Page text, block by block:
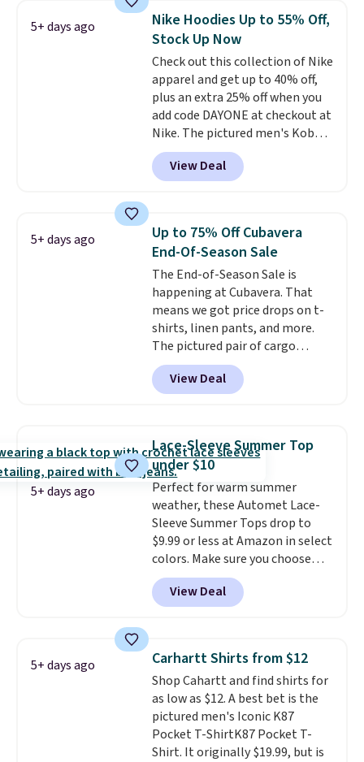
this price. Other retailers are
charging $20 or more for this
shirt. Also, this J.Ferrar Wrinkle-
Free Dress Shirt drops from $50
to $15.99 with the code.Wrinkle-
free means you pull it out of
the dryer, put it on, and walk
out the door looking like you
planned the outfit. Van Heusen
has been getting that right for
completely practical.
is free when you spend $49, or
you can order online and choose
free store pickup at $25.
Otherwise, shipping adds $8.95.
5+ days ago
Nike Hoodies Up to 55% Off,
Stock Up Now
Check out this collection of Nike
apparel and get up to 40% off,
plus an extra 25% off when you
add code DAYONE at checkout at
Nike. The pictured men's Kobe
Fleece Hoodie originally sold for
$105, but is now available for
$63.97. It drops to $47.98 when
never seen this hoodie available
for under $50.Dri-Fit
technology is consistently
championed in reviews for it's
ability to wick-away sweat.I
would definitely think about
getting some of this gear if you
workout outdoors. Orders over
$50 also ship free when you sign
out with a free Nike+ account.
View Deal
5+ days ago
Up to 75% Off Cubavera
End-Of-Season Sale
The End-of-Season Sale is
happening at Cubavera. That
means we got price drops on t-
shirts, linen pants, and more.
The pictured pair of cargo
shorts originally sold for $75,
but drops to as low as $19.99 in
two colors. That's 75% off and
Cubavera is known for
their breathable, linen fabrics.
That sort of style is super
popular right now too.You can
also score two of the popular
Cubavera polos for $40. Please
note that we expect some of
the more popular sizes to sell
fast. Good Life Members will
also get free shipping on orders
View Deal
5+ days ago
Lace-Sleeve Summer Top
under $10
Perfect for warm summer
weather, these Automet Lace-
Sleeve Summer Tops drop to
$9.99 or less at Amazon in select
colors. Make sure you choose
Black, Navy, Light Green, or
Coral only. This top is well-
reviewed and usually costs
Prime or when you spend $35.
Otherwise, it adds $6.99.
View Deal
5+ days ago Carhartt Shirts from $12
Shop Cahartt and find shirts for
as low as $12. A best bet is the
pictured men's Iconic K87
Pocket T-ShirtK87 Pocket T-
Shirt. It originally $19.99, but is